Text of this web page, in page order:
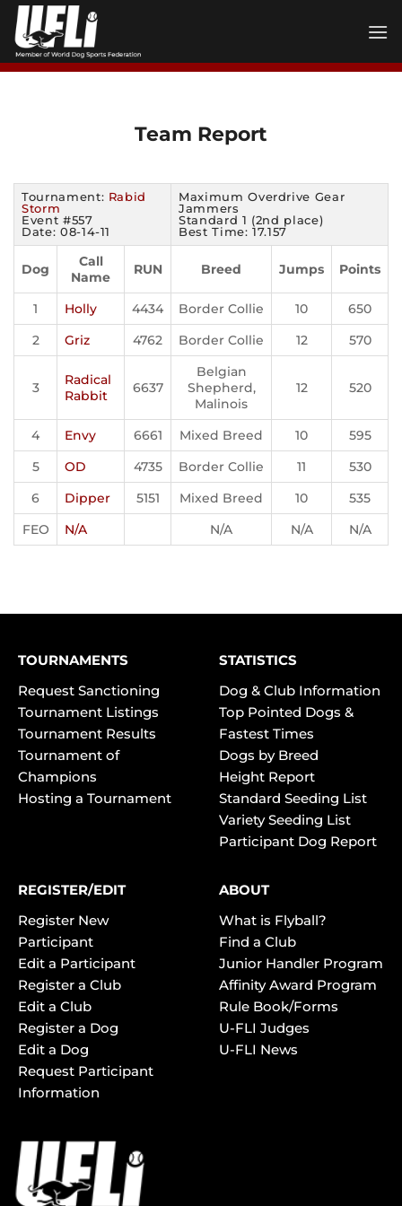
Skip
content
Team Report
Tournament: Rabid
Storm
Event #557
Date: 08-14-11
Maximum Overdrive Gear
Jammers
Standard 1 (2nd place)
Best Time: 17.157
Dog
Call
Name
RUN Breed Jumps Points
1 Holly 4434 Border Collie 10
650
2
Griz 4762 Border Collie 12 570
3
Radical
Rabbit
6637
Belgian
Shepherd,
Malinois
12 520
4 Envy 6661 Mixed Breed 10
595
5
OD 4735 Border Collie 11
530
6
Dipper 5151 Mixed Breed 10
535
FEO
N/A N/A N/A N/A
TOURNAMENTS
Request Sanctioning
Tournament Listings
Tournament Results
Tournament of
Champions
Hosting a Tournament
STATISTICS
Dog & Club Information
Top Pointed Dogs &
Fastest Times
Dogs by Breed
Height Report
Standard Seeding List
Variety Seeding List
Participant Dog Report
REGISTER/EDIT
Register New
Participant
Edit a Participant
Register a Club
Edit a Club
Register a Dog
Edit a Dog
Request Participant
Information
ABOUT
What is Flyball?
Find a Club
Junior Handler Program
Affinity Award Program
Rule Book/Forms
U-FLI Judges
U-FLI News